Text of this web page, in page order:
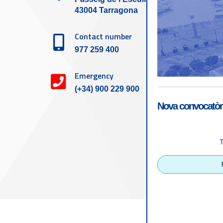
43004 Tarragona
Contact number
977 259 400
Emergency
(+34) 900 229 900
Tarragona Port
Nova